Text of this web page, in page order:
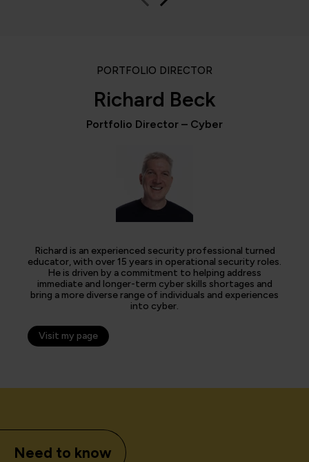
PORTFOLIO DIRECTOR
Richard Beck
Portfolio Director – Cyber
Richard is an experienced security professional turned
educator, with over 15 years in operational security roles.
He is driven by a commitment to helping address
immediate and longer-term cyber skills shortages and
bring a more diverse range of individuals and experiences
into cyber.
Visit my page
Need to know